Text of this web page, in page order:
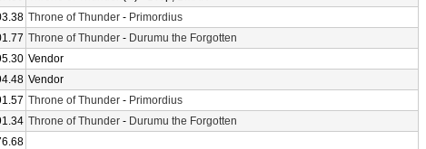
Throne of Thunder - Primordius
Throne of Thunder - Durumu the Forgotten
Vendor
Vendor
Throne of Thunder - Primordius
Throne of Thunder - Durumu the Forgotten